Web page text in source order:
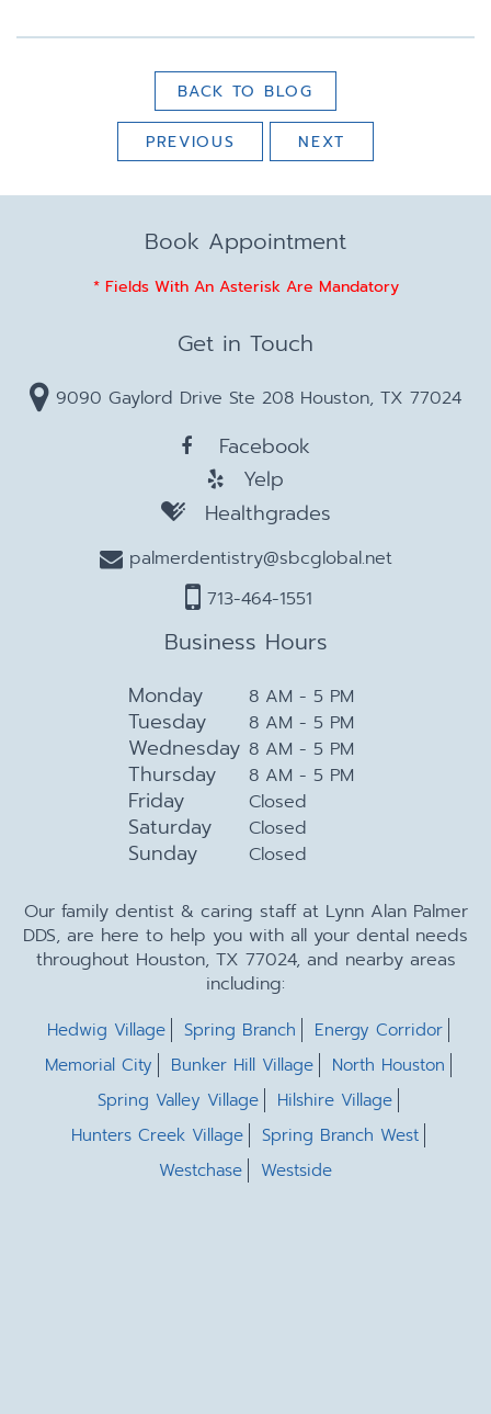
BACK TO BLOG
PREVIOUS NEXT
Book Appointment
* Fields With An Asterisk Are Mandatory
Get in Touch
9090 Gaylord Drive Ste 208 Houston, TX 77024
Facebook
Yelp
Healthgrades
palmerdentistry@sbcglobal.net
713-464-1551
Business Hours
Monday 8 AM - 5 PM
Tuesday 8 AM - 5 PM
Wednesday 8 AM - 5 PM
Thursday 8 AM - 5 PM
Friday Closed
Saturday Closed
Sunday Closed
Our family dentist & caring staff at Lynn Alan Palmer
DDS, are here to help you with all your dental needs
throughout Houston, TX 77024, and nearby areas
including:
Hedwig Village Spring Branch
Energy Corridor
Memorial City
Bunker Hill Village
North Houston
Spring Valley Village
Hilshire Village
Hunters Creek Village
Spring Branch West
Westchase
Westside